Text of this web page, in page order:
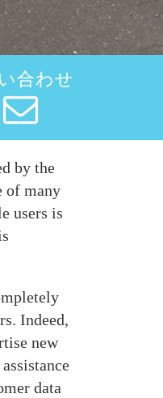
合わせ
by the
of many
users is
Indeed,
new
data